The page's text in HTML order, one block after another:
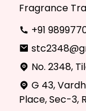
Fragrance
+91
No. 2348,
G 43,
Place, Sec-3,